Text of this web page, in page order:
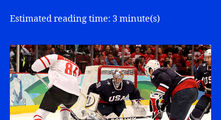
Estimated reading time: 3 minute(s)